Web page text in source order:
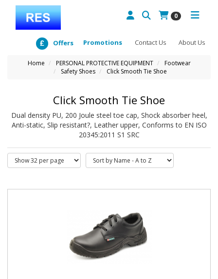
0
About Us
Contact Us
Promotions
Offers
Home PERSONAL PROTECTIVE EQUIPMENT
Footwear
Safety Shoes
Click Smooth Tie Shoe
Click Smooth Tie Shoe
Dual density PU, 200 Joule steel toe cap, Shock absorber heel,
Anti-static, Slip resistant?, Leather upper, Conforms to EN ISO
20345:2011 S1 SRC